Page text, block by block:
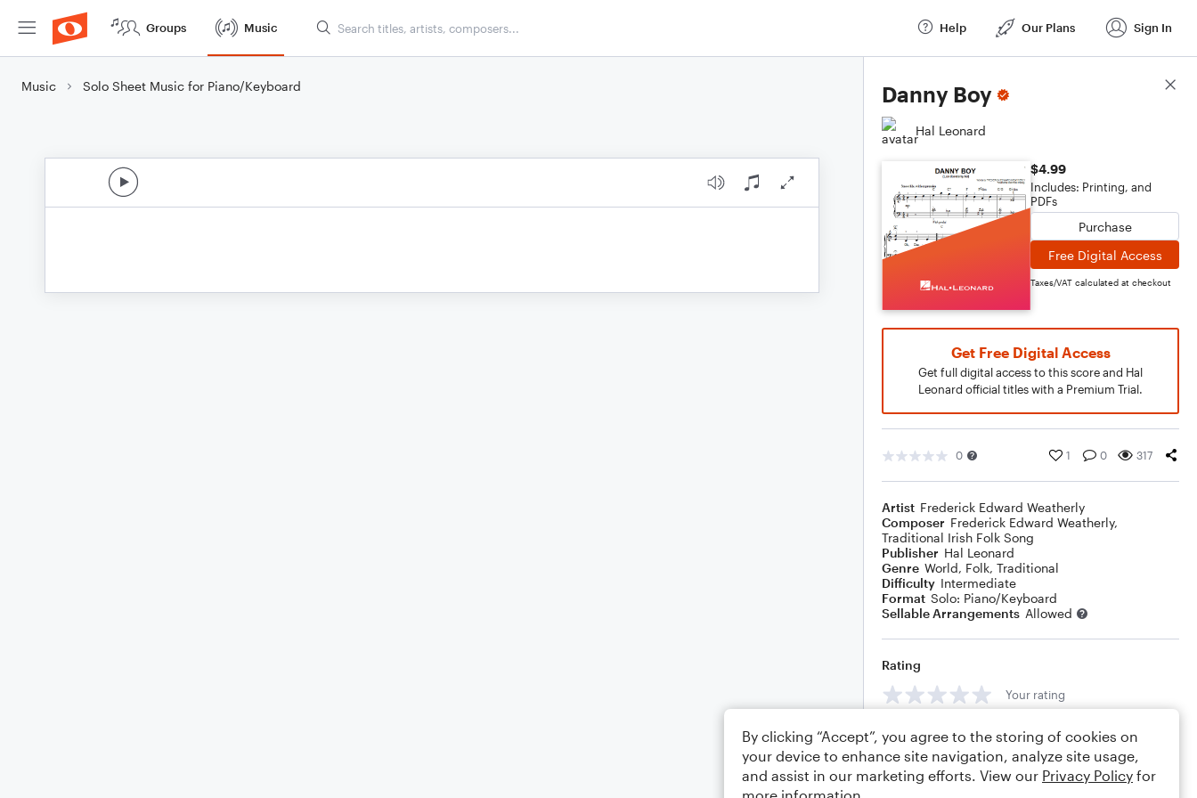
Groups Music Help Our Plans Sign In
Music Solo Sheet Music for Piano/Keyboard Danny Boy
Hal Leonard
$4.99
Includes: Printing, and
PDFs
Purchase
Free Digital Access
Taxes/VAT calculated at checkout
Get Free Digital Access
Get full digital access to this score and Hal
Leonard official titles with a Premium Trial.
0 1 0 317
Artist Frederick Edward Weatherly
Composer Frederick Edward Weatherly,
Traditional Irish Folk Song
Publisher Hal Leonard
Genre World, Folk, Traditional
Difficulty Intermediate
Format Solo: Piano/Keyboard
Sellable Arrangements Allowed
Rating
Your rating
Comments
Score Details
By clicking “Accept”, you agree to the storing of cookies on
your device to enhance site navigation, analyze site usage,
and assist in our marketing efforts. View our Privacy Policy for